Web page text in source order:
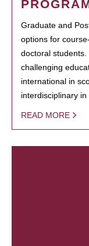
Graduate and
options for
doctoral
challenging
international in
interdisciplinary
READ MORE